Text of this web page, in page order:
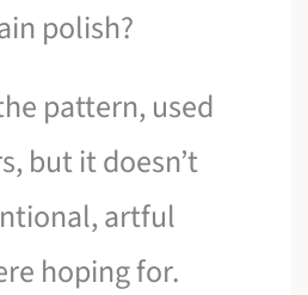
polish?
pattern, used
but it doesn’t
artful
hoping for.